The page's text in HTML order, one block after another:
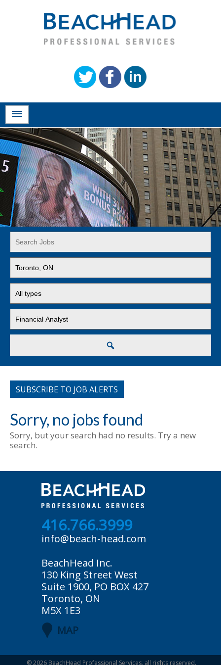
Word
or
Key
Words
jobs
to
this
location
jobs
to
this
type
jobs
to
SUBSCRIBE TO JOB ALERTS
Sorry, no jobs found
Sorry, but your search had no results. Try a new
search.
416.766.3999
info@beach-head.com
BeachHead Inc.
130 King Street West
Suite 1900, PO BOX 427
Toronto, ON
M5X 1E3
MAP
© 2026 BeachHead Professional Services, all rights reserved.